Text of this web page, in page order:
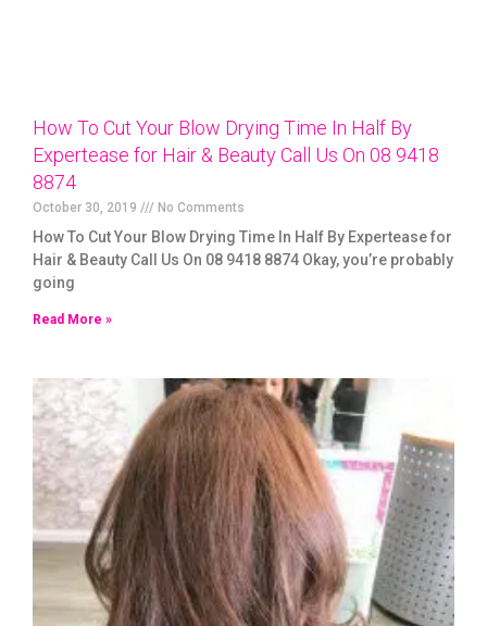
How To Cut Your Blow Drying Time In Half By
Expertease for Hair & Beauty Call Us On 08 9418
8874
October 30, 2019 No Comments
How To Cut Your Blow Drying Time In Half By Expertease for
Hair & Beauty Call Us On 08 9418 8874 Okay, you’re probably
going
Read More »